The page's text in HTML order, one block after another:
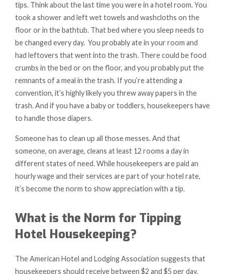
tips. Think about the last time you were in a hotel room. You
took a shower and left wet towels and washcloths on the
floor or in the bathtub. That bed where you sleep needs to
be changed every day. You probably ate in your room and
had leftovers that went into the trash. There could be food
crumbs in the bed or on the floor, and you probably put the
remnants of a meal in the trash. If you’re attending a
convention, it’s highly likely you threw away papers in the
trash. And if you have a baby or toddlers, housekeepers have
to handle those diapers.
Someone has to clean up all those messes. And that
someone, on average, cleans at least 12 rooms a day in
different states of need. While housekeepers are paid an
hourly wage and their services are part of your hotel rate,
it’s become the norm to show appreciation with a tip.
What is the Norm for Tipping
Hotel Housekeeping?
The American Hotel and Lodging Association suggests that
housekeepers should receive between $2 and $5 per day.